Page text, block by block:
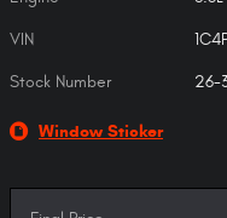
VIN
Stock Number 26-
Window Sticker